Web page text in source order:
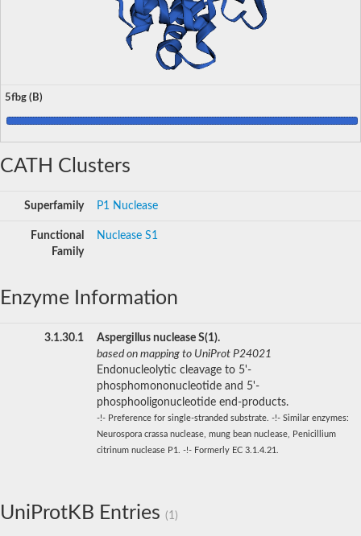
5fbg (B)
CATH Clusters
Superfamily P1 Nuclease
Functional
Family
Nuclease S1
Enzyme Information
3.1.30.1
Aspergillus nuclease S(1).
based on mapping to UniProt P24021
Endonucleolytic cleavage to 5'-
phosphomononucleotide and 5'-
phosphooligonucleotide end-products.
-!- Preference for single-stranded substrate. -!- Similar enzymes:
Neurospora crassa nuclease, mung bean nuclease, Penicillium
citrinum nuclease P1. -!- Formerly EC 3.1.4.21.
UniProtKB Entries (1)